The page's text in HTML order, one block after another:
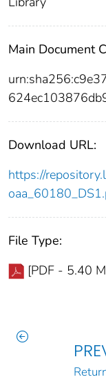
Main Document
Download URL:
https://
File Type:
[PDF - 5.40